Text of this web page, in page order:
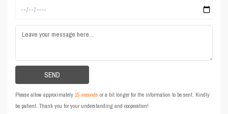
Please allow approximately15 seconds or a bit longer for the information to be sent. Kindly
be patient. Thank you for your understanding and cooperation!